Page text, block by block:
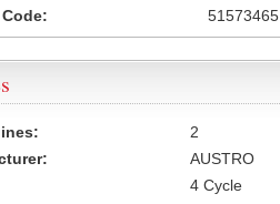
51573465
2
AUSTRO
4 Cycle